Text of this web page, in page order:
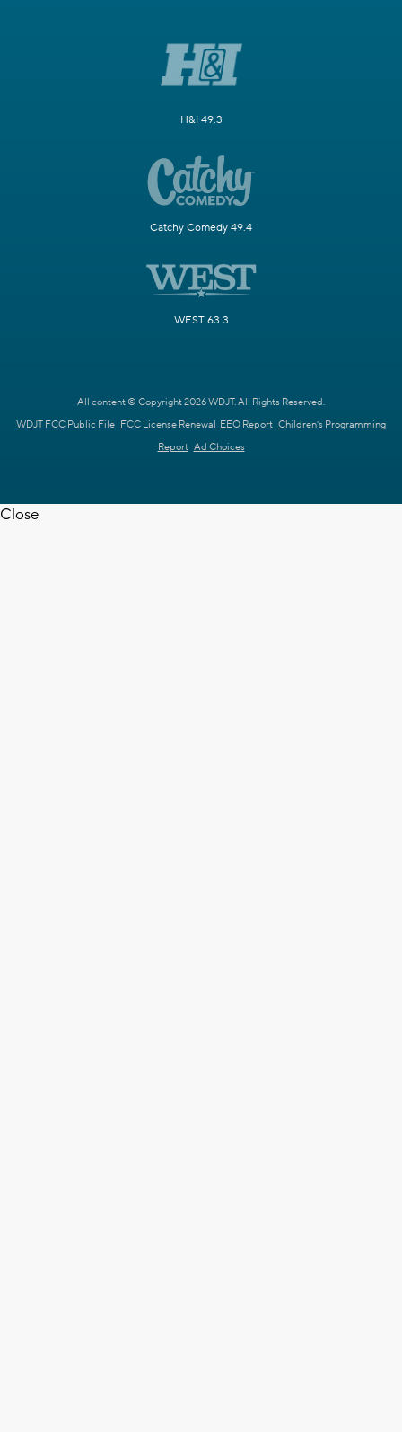
H&I 49.3
Catchy Comedy 49.4
WEST 63.3
All content © Copyright 2026 WDJT. All Rights Reserved.
WDJT FCC Public File FCC License Renewal EEO Report Children's Programming
Report Ad Choices
Close